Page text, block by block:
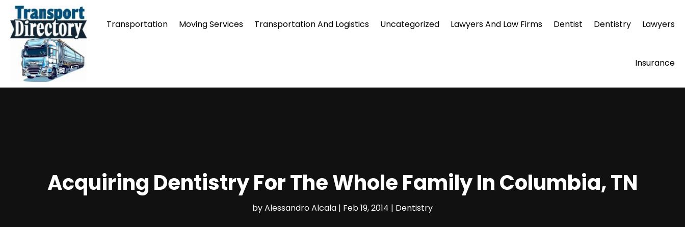
Transportation Moving Services Transportation And Logistics Uncategorized Lawyers And Law Firms Dentist Dentistry Lawyers
Insurance
Acquiring Dentistry For The Whole Family In Columbia, TN
byAlessandro Alcala | Feb 19, 2014 | Dentistry